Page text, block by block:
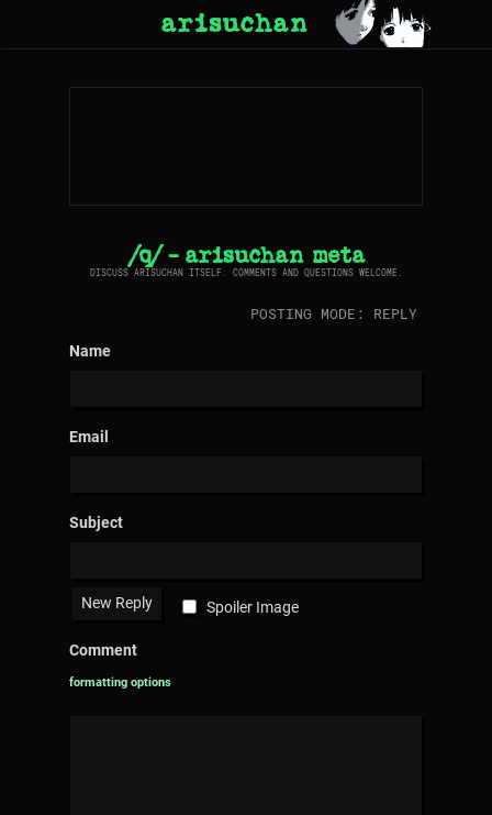
arisuchan
/q/ - arisuchan meta
DISCUSS ARISUCHAN ITSELF. COMMENTS AND QUESTIONS WELCOME.
POSTING MODE: REPLY
Name
Email
Subject
Spoiler Image
Comment
formatting options